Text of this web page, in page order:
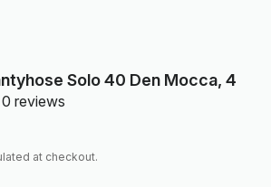
Solo 40 Den Mocca, 4
0 reviews
at checkout.